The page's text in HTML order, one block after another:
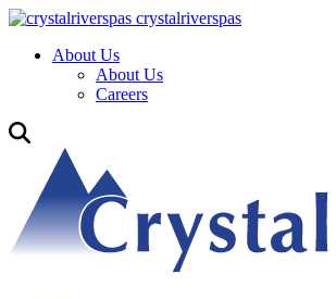
crystalriverspas
About Us
About Us
Careers